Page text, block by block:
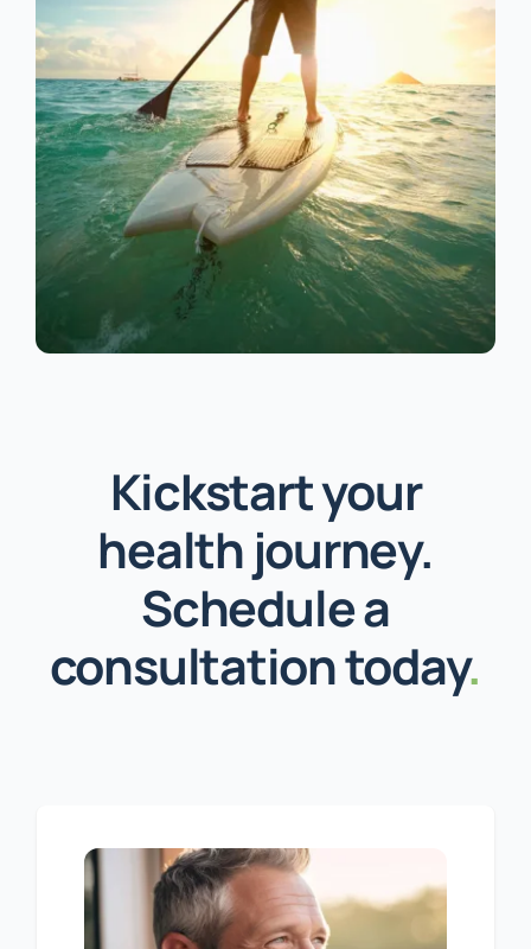
Kickstart your
health journey.
Schedule a
consultation today.